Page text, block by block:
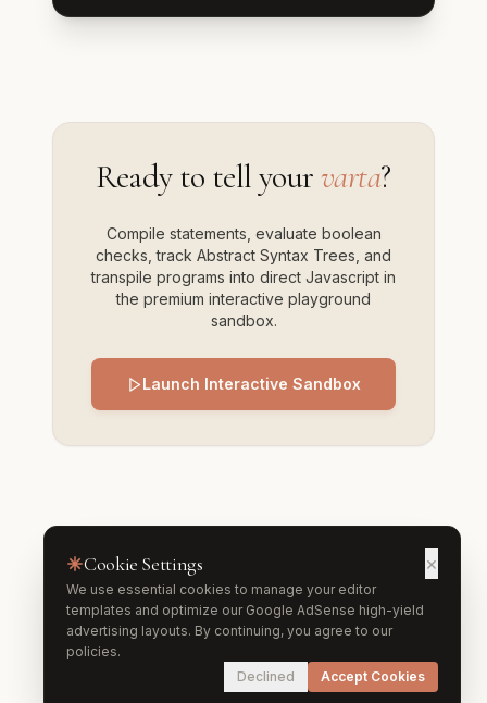
Ready to tell your varta?
Compile statements, evaluate boolean
checks, track Abstract Syntax Trees, and
transpile programs into direct Javascript in
the premium interactive playground
sandbox.
Launch Interactive Sandbox
Cookie Settings ×
We use essential cookies to manage your editor
templates and optimize our Google AdSense high-yield
advertising layouts. By continuing, you agree to our
policies.
Declined
Accept Cookies